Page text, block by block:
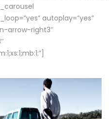
autoplay=”yes”
arrow-right3″